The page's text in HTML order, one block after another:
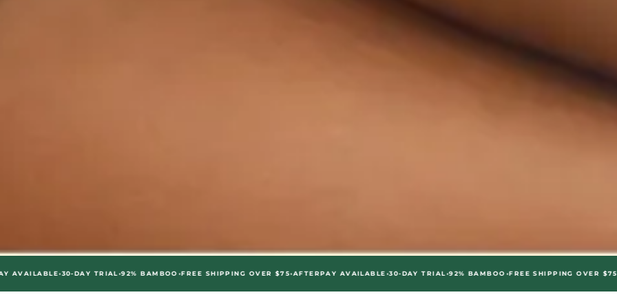
•30-DAY TRIAL•92% BAMBOO• FREE SHIPPING OVER $75 •AFTERPAY AVAILABLE•30-DAY TRIAL•92% BAMBOO• FREE SHIPPING OVER $75 •